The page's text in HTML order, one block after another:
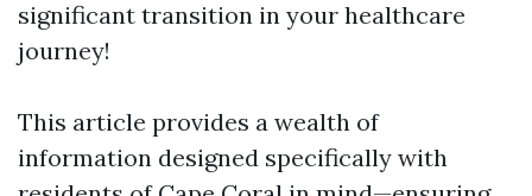
significant transition in your healthcare
journey!
This article provides a wealth of
information designed specifically with